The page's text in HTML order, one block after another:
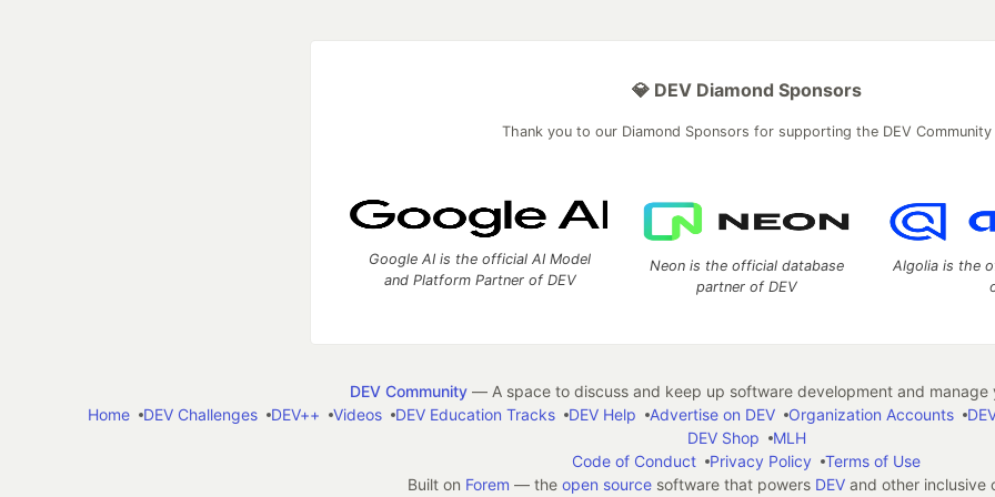
💎 DEV Diamond Sponsors
Thank you to our Diamond Sponsors for supporting the DEV Community
Google AI is the official AI Model
and Platform Partner of DEV
Neon is the official database
partner of DEV
Algolia is the
DEV Community— A space to discuss and keep up software development and manage
Home
DEV Challenges DEV++ Videos DEV Education Tracks DEV Help Advertise on DEV Organization Accounts
DEV Shop
MLH
Code of Conduct
Privacy Policy
Terms of Use
Built on Forem — the open sourcesoftware that powers DEVand other inclusive